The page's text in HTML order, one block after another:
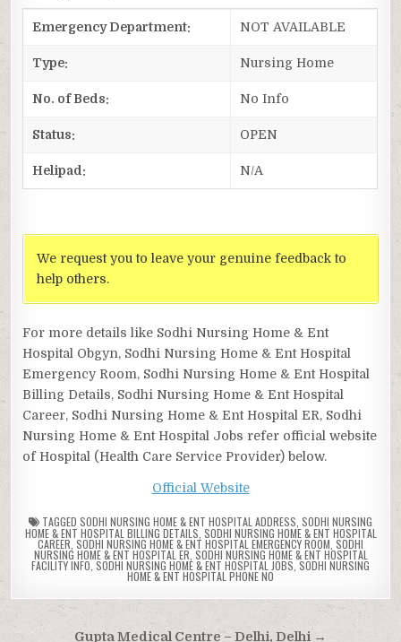
Emergency Department: NOT AVAILABLE
Type: Nursing Home
No. of Beds: No Info
Status: OPEN
Helipad: N/A
We request you to leave your genuine feedback to
help others.
For more details like Sodhi Nursing Home & Ent
Hospital Obgyn, Sodhi Nursing Home & Ent Hospital
Emergency Room, Sodhi Nursing Home & Ent Hospital
Billing Details, Sodhi Nursing Home & Ent Hospital
Career, Sodhi Nursing Home & Ent Hospital ER, Sodhi
Nursing Home & Ent Hospital Jobs refer official website
of Hospital (Health Care Service Provider) below.
Official Website
TAGGED SODHI NURSING HOME & ENT HOSPITAL ADDRESS SODHI NURSING
HOME & ENT HOSPITAL BILLING DETAILS SODHI NURSING HOME & ENT HOSPITAL
CAREER SODHI NURSING HOME & ENT HOSPITAL EMERGENCY ROOM SODHI
NURSING HOME & ENT HOSPITAL ER SODHI NURSING HOME & ENT HOSPITAL
FACILITY INFO SODHI NURSING HOME & ENT HOSPITAL JOBS SODHI NURSING
HOME & ENT HOSPITAL PHONE NO
Gupta Medical Centre – Delhi, Delhi →